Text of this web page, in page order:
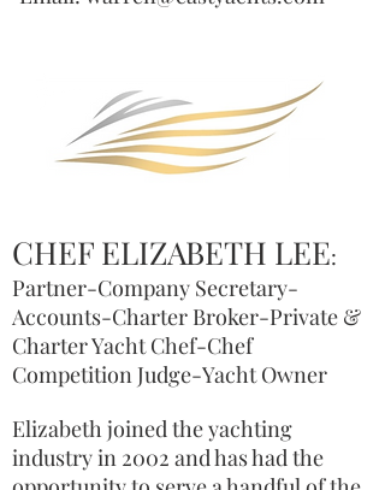
CHEF ELIZABETH LEE:
Partner-Company Secretary-
Accounts-Charter Broker-Private &
Charter Yacht Chef-Chef
Competition Judge-Yacht Owner
Elizabeth joined the yachting
industry in 2002 and has had the